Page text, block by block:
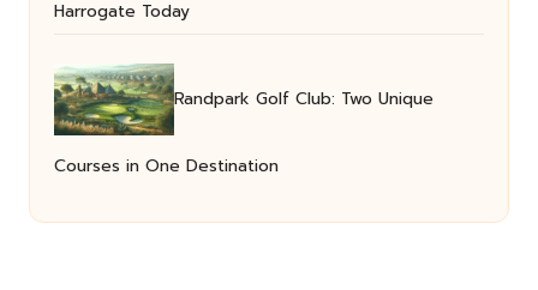
Harrogate Today
Randpark Golf Club: Two Unique
Courses in One Destination